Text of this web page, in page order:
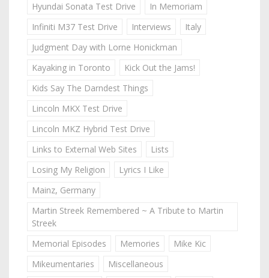
Hyundai Sonata Test Drive
In Memoriam
Infiniti M37 Test Drive
Interviews
Italy
Judgment Day with Lorne Honickman
Kayaking in Toronto
Kick Out the Jams!
Kids Say The Darndest Things
Lincoln MKX Test Drive
Lincoln MKZ Hybrid Test Drive
Links to External Web Sites
Lists
Losing My Religion
Lyrics I Like
Mainz, Germany
Martin Streek Remembered ~ A Tribute to Martin
Streek
Memorial Episodes
Memories
Mike Kic
Mikeumentaries
Miscellaneous